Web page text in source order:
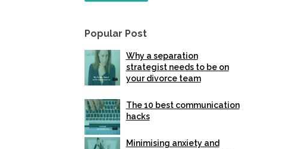
Popular Post
Why a separation
strategist needs to be on
your divorce team
The 10 best communication
hacks
Minimising anxiety and